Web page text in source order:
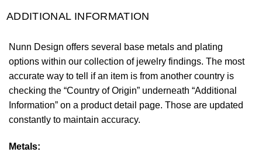
ADDITIONAL INFORMATION
Nunn Design offers several base metals and plating
options within our collection of jewelry findings. The most
accurate way to tell if an item is from another country is
checking the “Country of Origin” underneath “Additional
Information” on a product detail page. Those are updated
constantly to maintain accuracy.
Metals: